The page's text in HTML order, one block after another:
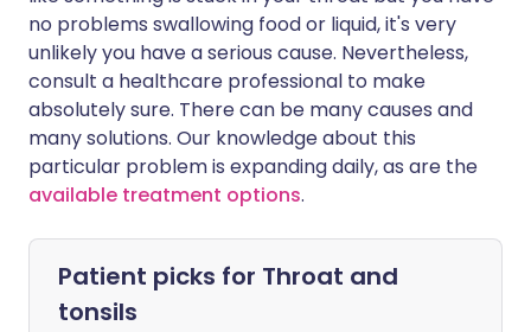
no problems swallowing food or liquid, it's very
unlikely you have a serious cause. Nevertheless,
consult a healthcare professional to make
absolutely sure. There can be many causes and
many solutions. Our knowledge about this
particular problem is expanding daily, as are the
available treatment options.
Patient picks for Throat and
tonsils